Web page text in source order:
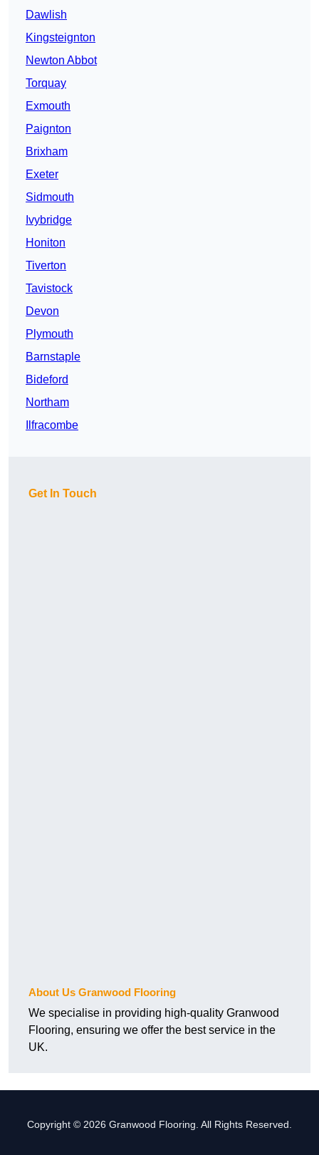
Dawlish
Kingsteignton
Newton Abbot
Torquay
Exmouth
Paignton
Brixham
Exeter
Sidmouth
Ivybridge
Honiton
Tiverton
Tavistock
Devon
Plymouth
Barnstaple
Bideford
Northam
Ilfracombe
Get In Touch
About Us Granwood Flooring
We specialise in providing high-quality Granwood
Flooring, ensuring we offer the best service in the
UK.
Copyright © 2026 Granwood Flooring. All Rights Reserved.